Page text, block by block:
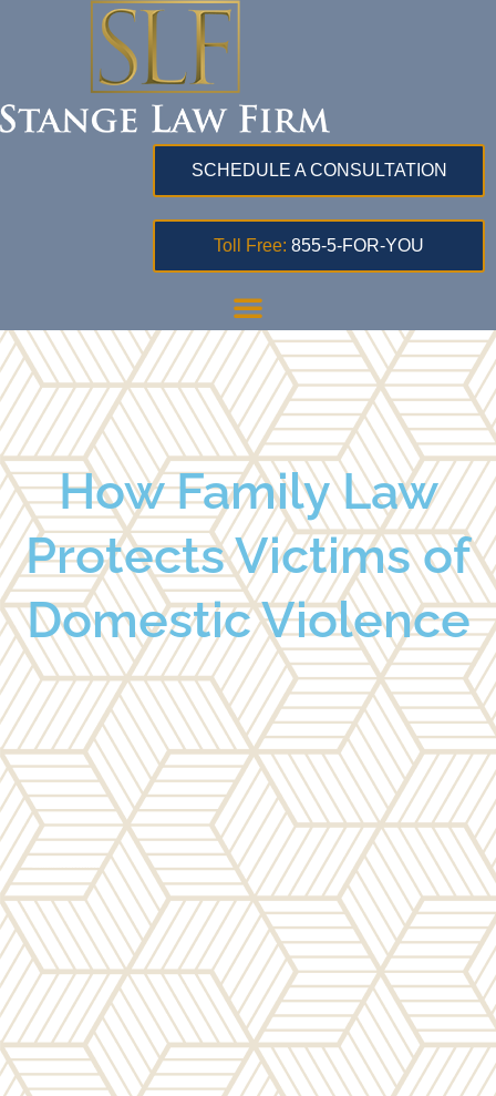
SCHEDULE A CONSULTATION
Toll Free: 855-5-FOR-YOU
How Family Law
Protects Victims of
Domestic Violence